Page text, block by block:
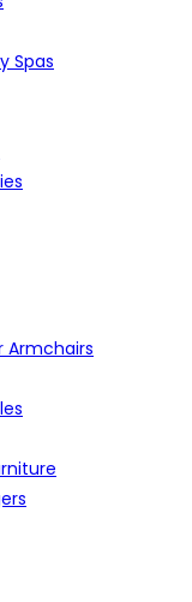
Spas
Armchairs